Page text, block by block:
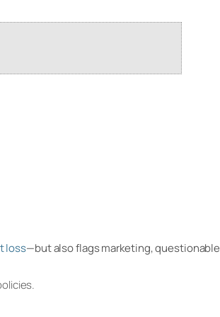
loss—but also flags marketing, questionable